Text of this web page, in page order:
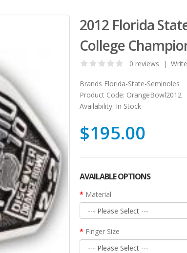
2012 Florida
College
0 reviews |
Brands Florida-State-Seminoles
Product Code: OrangeBowl2012
Availability: In Stock
$195.00
AVAILABLE OPTIONS
Material
Finger Size